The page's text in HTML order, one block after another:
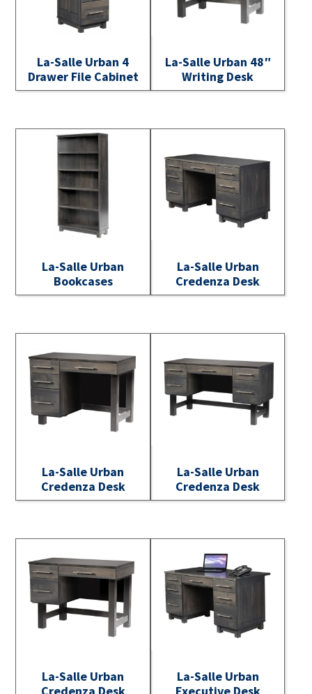
La-Salle Urban 4
Drawer File Cabinet
La-Salle Urban 48″
Writing Desk
La-Salle Urban
Bookcases
La-Salle Urban
Credenza Desk
La-Salle Urban
Credenza Desk
La-Salle Urban
Credenza Desk
La-Salle Urban
La-Salle Urban